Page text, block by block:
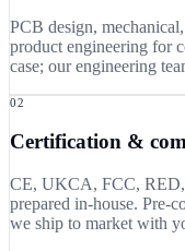
PCB design,
product engineering for
case; our engineering
02
Certification &
CE, UKCA, FCC,
prepared in-house. Pre-
we ship to market with